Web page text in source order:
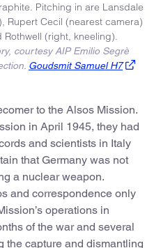
Pitching in are Lansdale
Rupert Cecil (nearest camera)
(right, kneeling).
courtesy AIP Emilio Segrè
Goudsmit Samuel H7
to the Alsos Mission.
in April 1945, they had
and scientists in Italy
that Germany was not
a nuclear weapon.
and correspondence only
operations in
of the war and several
the capture and dismantling